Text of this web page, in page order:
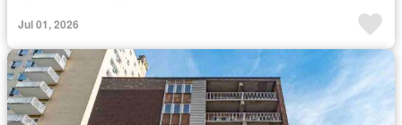
Jul 01, 2026